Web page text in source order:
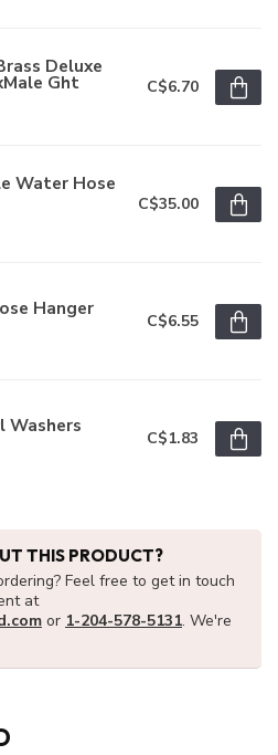
Deluxe
Ght C$6.70
Water Hose
C$35.00
Hanger
C$6.55
Washers
C$1.83
THIS PRODUCT?
Feel free to get in touch
at
or 1-204-578-5131. We're